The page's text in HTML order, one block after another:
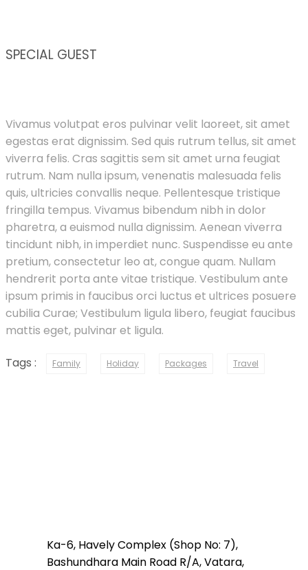
SPECIAL GUEST
Vivamus volutpat eros pulvinar velit laoreet, sit amet
egestas erat dignissim. Sed quis rutrum tellus, sit amet
viverra felis. Cras sagittis sem sit amet urna feugiat
rutrum. Nam nulla ipsum, venenatis malesuada felis
quis, ultricies convallis neque. Pellentesque tristique
fringilla tempus. Vivamus bibendum nibh in dolor
pharetra, a euismod nulla dignissim. Aenean viverra
tincidunt nibh, in imperdiet nunc. Suspendisse eu ante
pretium, consectetur leo at, congue quam. Nullam
hendrerit porta ante vitae tristique. Vestibulum ante
ipsum primis in faucibus orci luctus et ultrices posuere
cubilia Curae; Vestibulum ligula libero, feugiat faucibus
mattis eget, pulvinar et ligula.
Tags : Family Holiday Packages Travel
Ka-6, Havely Complex (Shop No: 7),
Bashundhara Main Road R/A, Vatara,